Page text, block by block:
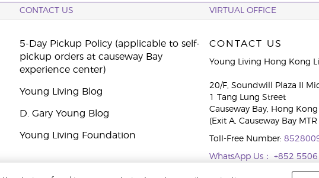
CONTACT US VIRTUAL OFFICE
5-Day Pickup Policy (applicable to self-
pickup orders at causeway Bay
experience center)
Young Living Blog
D. Gary Young Blog
Young Living Foundation
CONTACT US
Young Living Hong Kong
20/F, Soundwill Plaza II
1 Tang Lung Street
Causeway Bay, Hong Kong
(Exit A, Causeway Bay
Toll-Free Number:
WhatsApp Us： +852